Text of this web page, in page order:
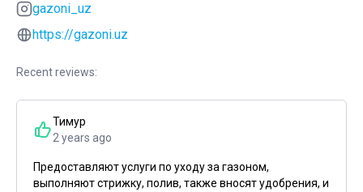
gazoni_uz
https://gazoni.uz
Recent reviews:
Тимур
2 years ago
Предоставляют услуги по уходу за газоном,
выполняют стрижку, полив, также вносят удобрения, и